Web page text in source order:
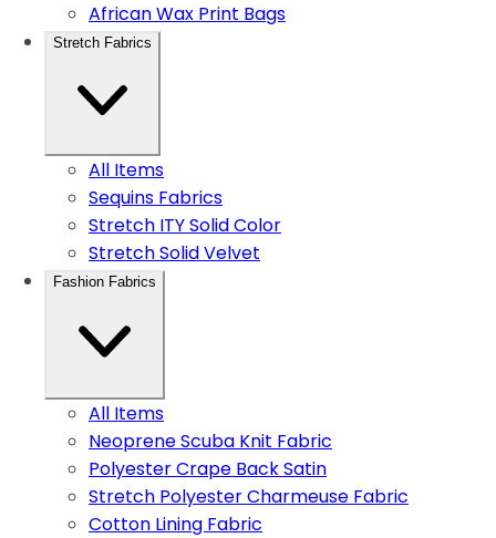
African Wax Print Bags
Stretch Fabrics
All Items
Sequins Fabrics
Stretch ITY Solid Color
Stretch Solid Velvet
Fashion Fabrics
All Items
Neoprene Scuba Knit Fabric
Polyester Crape Back Satin
Stretch Polyester Charmeuse Fabric
Cotton Lining Fabric